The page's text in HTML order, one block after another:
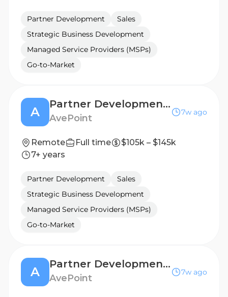
Partner Development
Sales
Strategic Business Development
Managed Service Providers (MSPs)
Go-to-Market
A
Partner Development Manager
AvePoint
7w ago
Remote Full time
$105k – $145k
7+ years
Partner Development
Sales
Strategic Business Development
Managed Service Providers (MSPs)
Go-to-Market
A
Partner Development Manager
AvePoint
7w ago